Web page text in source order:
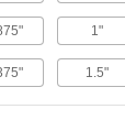
1"
1.5"